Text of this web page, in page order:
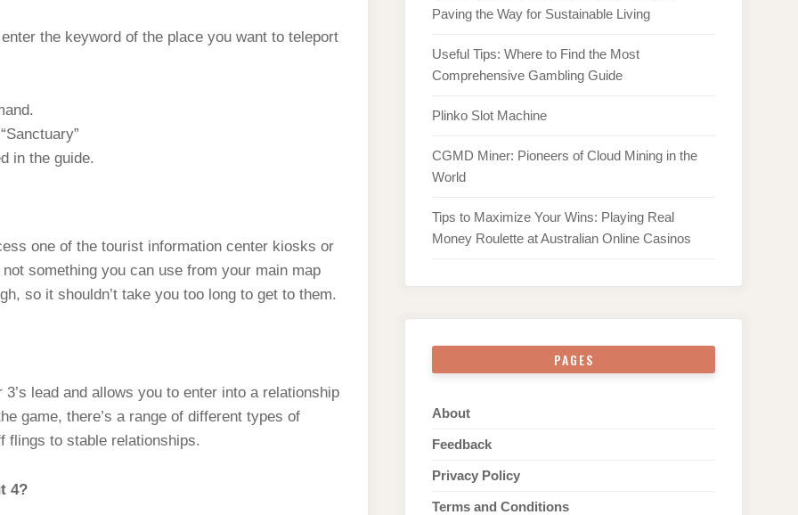
the keyword of the place you want to teleport
in the guide.
one of the tourist information center kiosks or
something you can use from your main map
so it shouldn’t take you too long to get to them.
lead and allows you to enter into a relationship
game, there’s a range of different types of
flings to stable relationships.
4?
Paving the Way for Sustainable Living
Useful Tips: Where to Find the Most
Comprehensive Gambling Guide
Plinko Slot Machine
CGMD Miner: Pioneers of Cloud Mining in the
World
Tips to Maximize Your Wins: Playing Real
Money Roulette at Australian Online Casinos
PAGES
About
Feedback
Privacy Policy
Terms and Conditions